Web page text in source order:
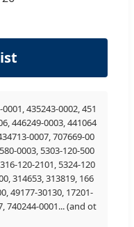
435243-0002, 451
446249-0003, 441064
0007, 707669-00
0003, 5303-120-500
120-2101, 5324-120
314653, 313819, 166
49177-30130, 17201-
740244-0001... (and ot